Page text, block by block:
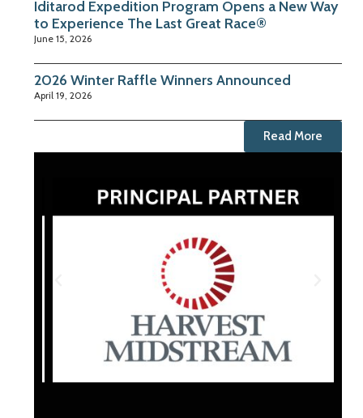
Iditarod Expedition Program Opens a New Way
to Experience The Last Great Race®
June 15, 2026
2026 Winter Raffle Winners Announced
April 19, 2026
Read More